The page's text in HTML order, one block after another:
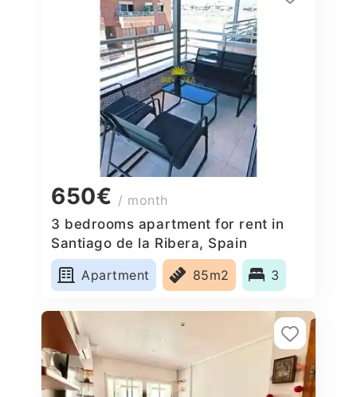
650€ / month
3 bedrooms apartment for rent in
Santiago de la Ribera, Spain
Apartment
85m2 3